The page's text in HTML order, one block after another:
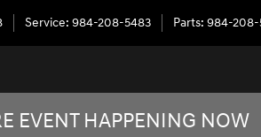
Service: 984-208-5483 Parts: 984-208-
EVENT HAPPENING NOW